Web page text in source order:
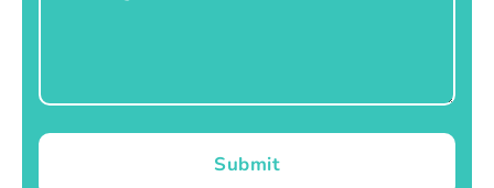
Submit